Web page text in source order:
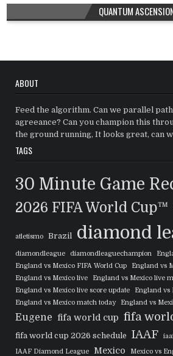
QUANTUM
ABOUT
Feed the algorithm. Can we parallel
agreeance? Can you champion this
the ground running, It looks great, can
TAGS
30 Minute Game
2026 FIFA World Cup™
atletismo Brazil diamond
diamondleague diamondleaguechampion
England vs Mexico FIFA World Cup
England vs
England vs Mexico live
England vs Mexico live
England vs Mexico live score update
England vs
England vs Mexico match today
England vs
Eugene fifa world cup fifa
fifa world cup 2026 schedule IAAF
IAAF Diamond League
Mexico Mexico vs